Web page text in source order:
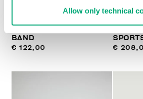
Allow only technical
WATCH WITH LEATHER
BAND
€ 122,00 €